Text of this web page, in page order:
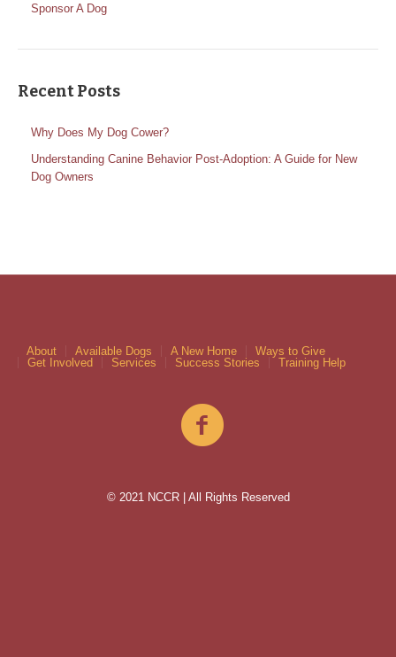
Sponsor A Dog
Recent Posts
Why Does My Dog Cower?
Understanding Canine Behavior Post-Adoption: A Guide for New
Dog Owners
About Available Dogs A New Home
Ways to Give
Get Involved
Services Success Stories Training Help
© 2021 NCCR | All Rights Reserved